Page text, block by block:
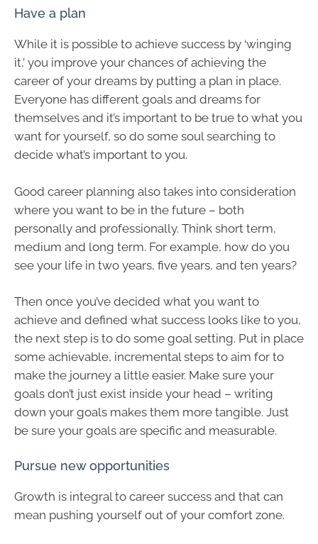
Have a plan
While it is possible to achieve success by ‘winging
it,’ you improve your chances of achieving the
career of your dreams by putting a plan in place.
Everyone has different goals and dreams for
themselves and it’s important to be true to what you
want for yourself, so do some soul searching to
decide what’s important to you.
Good career planning also takes into consideration
where you want to be in the future – both
personally and professionally. Think short term,
medium and long term. For example, how do you
see your life in two years, five years, and ten years?
Then once you’ve decided what you want to
achieve and defined what success looks like to you,
the next step is to do some goal setting. Put in place
some achievable, incremental steps to aim for to
make the journey a little easier. Make sure your
goals don’t just exist inside your head – writing
down your goals makes them more tangible. Just
be sure your goals are specific and measurable.
Pursue new opportunities
Growth is integral to career success and that can
mean pushing yourself out of your comfort zone.